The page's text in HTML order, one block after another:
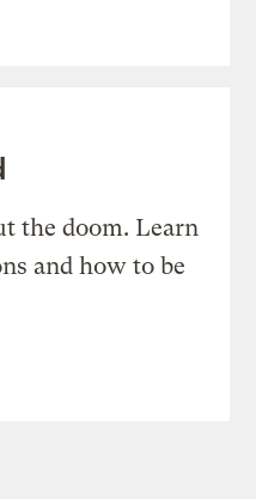
the doom. Learn
and how to be